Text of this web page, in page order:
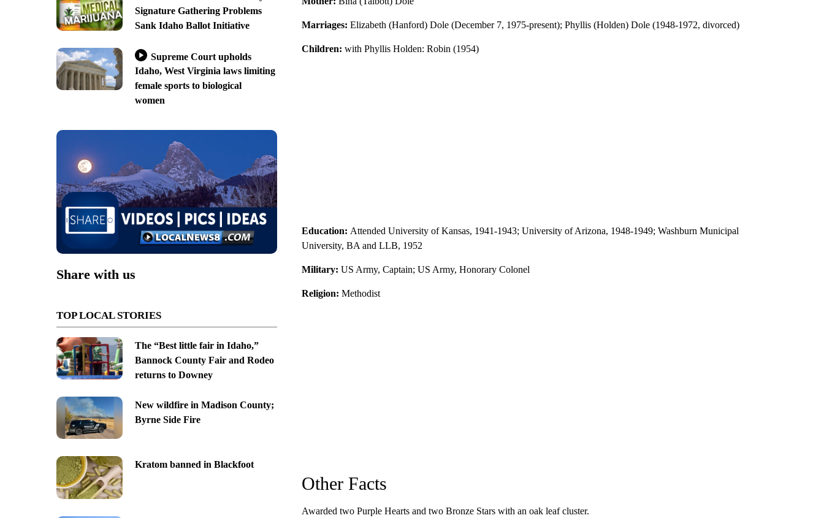
Signature Gathering Problems
Sank Idaho Ballot Initiative
Supreme Court upholds
Idaho, West Virginia laws limiting
female sports to biological
women
Share with us
TOP LOCAL STORIES
The “Best little fair in Idaho,”
Bannock County Fair and Rodeo
returns to Downey
New wildfire in Madison County;
Byrne Side Fire
Kratom banned in Blackfoot
Marriages: Elizabeth (Hanford) Dole (December 7, 1975-present); Phyllis (Holden) Dole (1948-1972, divorced)
Children: with Phyllis Holden: Robin (1954)
Education: Attended University of Kansas, 1941-1943; University of Arizona, 1948-1949; Washburn Municipal
University, BA and LLB, 1952
Military: US Army, Captain; US Army, Honorary Colonel
Religion: Methodist
Other Facts
Awarded two Purple Hearts and two Bronze Stars with an oak leaf cluster.